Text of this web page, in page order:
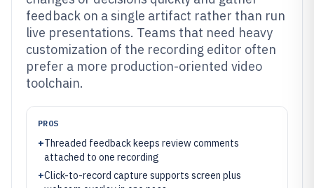
feedback on a single artifact rather than run
live presentations. Teams that need heavy
customization of the recording editor often
prefer a more production-oriented video
toolchain.
PROS
+Threaded feedback keeps review comments
attached to one recording
+Click-to-record capture supports screen plus